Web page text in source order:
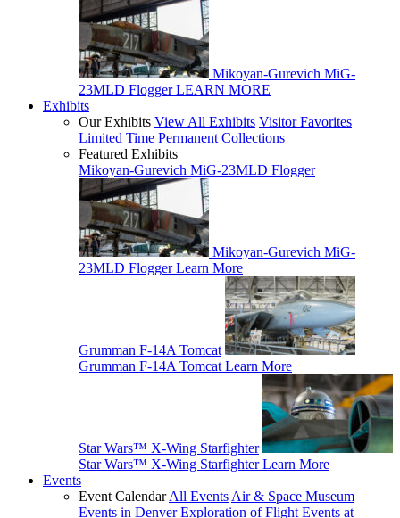
Mikoyan-Gurevich MiG-
23MLD Flogger LEARN MORE
Exhibits
Our Exhibits View All Exhibits Visitor Favorites
Limited Time Permanent Collections
Featured Exhibits
Mikoyan-Gurevich MiG-23MLD Flogger
Mikoyan-Gurevich MiG-
23MLD Flogger Learn More
Grumman F-14A Tomcat
Grumman F-14A Tomcat Learn More
Star Wars™ X-Wing Starfighter
Star Wars™ X-Wing Starfighter Learn More
Events
Event CalendarAll Events Air & Space Museum
Events in Denver Exploration of Flight Events at